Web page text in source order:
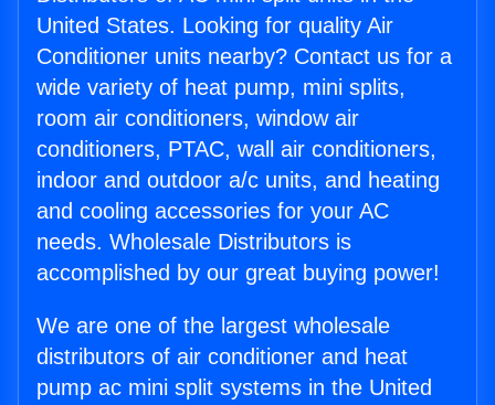
United States. Looking for quality Air
Conditioner units nearby? Contact us for a
wide variety of heat pump, mini splits,
room air conditioners, window air
conditioners, PTAC, wall air conditioners,
indoor and outdoor a/c units, and heating
and cooling accessories for your AC
needs. Wholesale Distributors is
accomplished by our great buying power!
We are one of the largest wholesale
distributors of air conditioner and heat
pump ac mini split systems in the United